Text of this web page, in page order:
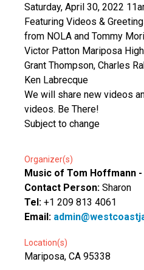
Saturday, April 30, 2022
Featuring Videos &
from NOLA and Tommy
Victor Patton Mariposa
Grant Thompson, Charles
Ken Labrecque
We will share new videos
videos. Be There!
Subject to change
Organizer(s)
Music of Tom Hoffmann
Contact Person: Sharon
Tel: +1 209 813 4061
Email:
Location(s)
Mariposa, CA 95338